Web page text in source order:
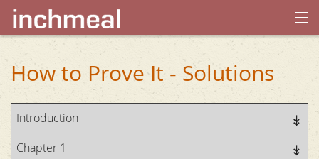
home
archives
about
How to Prove It - Solutions
Introduction
Chapter 1